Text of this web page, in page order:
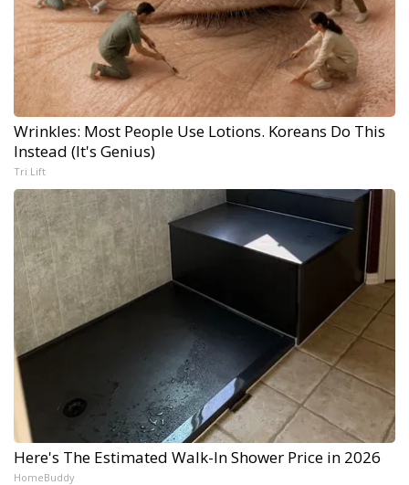
Wrinkles: Most People Use Lotions. Koreans Do This
Instead (It's Genius)
Tri Lift
Here's The Estimated Walk-In Shower Price in 2026
HomeBuddy